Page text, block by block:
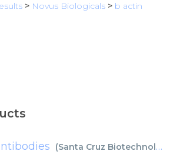
> Novus Biologicals > b actin
(Santa Cruz Biotechnology